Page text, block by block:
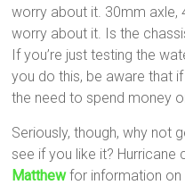
worry about it. 30mm axle,
worry about it. Is the
If you’re just testing the
you do this, be aware that
the need to spend money
Seriously, though, why not
see if you like it?
Matthewfor information on